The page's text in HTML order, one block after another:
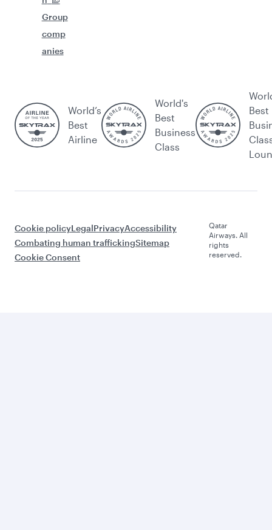
Group
comp
anies
World’s
Best
Airline
World's
Best
Business
Class
Best
Cookie policyLegalPrivacyAccessibility
Combating human traffickingSitemap
Cookie Consent
Qatar
Airways. All
rights
reserved.